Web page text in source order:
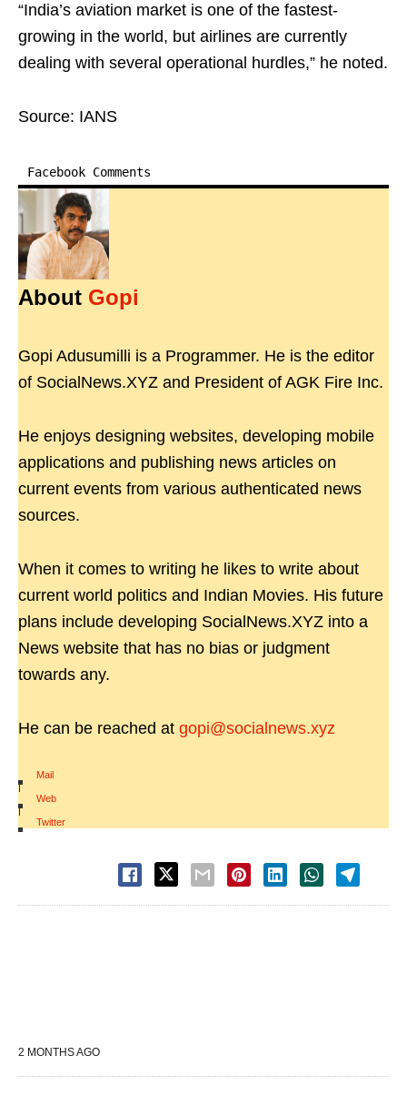
“India’s aviation market is one of the fastest-
growing in the world, but airlines are currently
dealing with several operational hurdles,” he noted.
Source: IANS
Facebook Comments
About Gopi
Gopi Adusumilli is a Programmer. He is the editor
of SocialNews.XYZ and President of AGK Fire Inc.
He enjoys designing websites, developing mobile
applications and publishing news articles on
current events from various authenticated news
sources.
When it comes to writing he likes to write about
current world politics and Indian Movies. His future
plans include developing SocialNews.XYZ into a
News website that has no bias or judgment
towards any.
He can be reached at gopi@socialnews.xyz
Mail
|
Web
|
Twitter
2 MONTHS AGO